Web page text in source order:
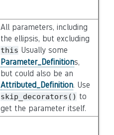
All parameters, including
the ellipsis, but excluding
this Usually some
Parameter_Definitions,
but could also be an
Attributed_Definition. Use
skip_decorators() to
get the parameter itself.